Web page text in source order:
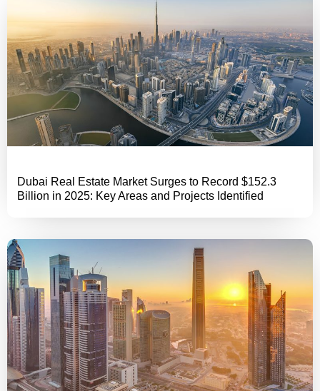
Dubai Real Estate Market Surges to Record $152.3
Billion in 2025: Key Areas and Projects Identified